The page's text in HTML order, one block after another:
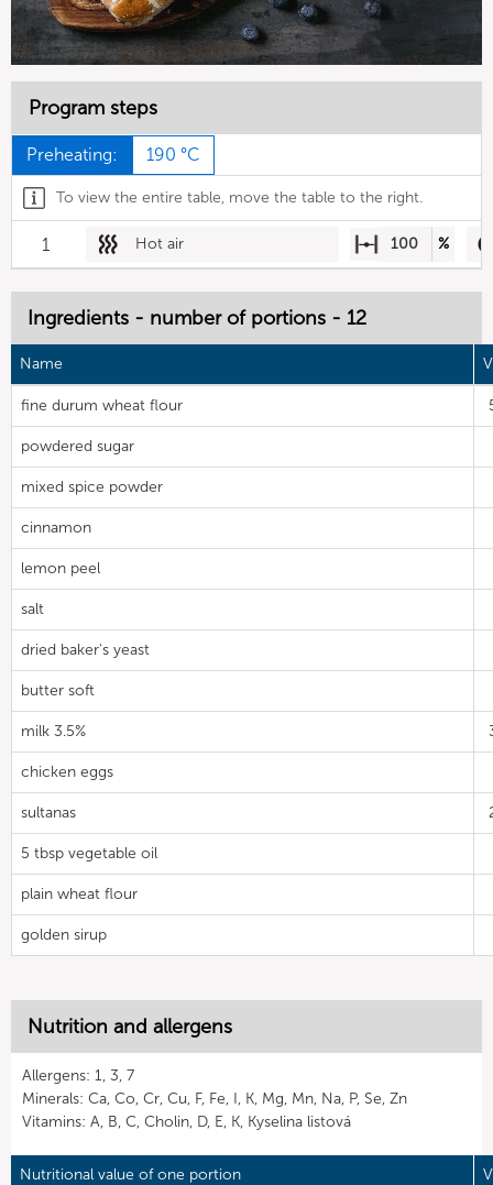
Program steps
Preheating: 190 °C
To view the entire table, move the table to the right.
1 Hot air 100 %
Ingredients - number of portions - 12
Name
fine durum wheat flour
powdered sugar
mixed spice powder
cinnamon
lemon peel
salt
dried baker's yeast
butter soft
milk 3.5%
chicken eggs
sultanas
5 tbsp vegetable oil
plain wheat flour
golden sirup
Nutrition and allergens
Allergens: 1, 3, 7
Minerals: Ca, Co, Cr, Cu, F, Fe, I, K, Mg, Mn, Na, P, Se, Zn
Vitamins: A, B, C, Cholin, D, E, K, Kyselina listová
Nutritional value of one portion